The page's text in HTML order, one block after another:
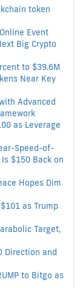
token
Event
Big Crypto
to $39.6M
Near Key
Advanced
as Leverage
Speed-of-
$150 Back on
Hopes Dim
as Trump
Target,
Direction and
to Bitgo as